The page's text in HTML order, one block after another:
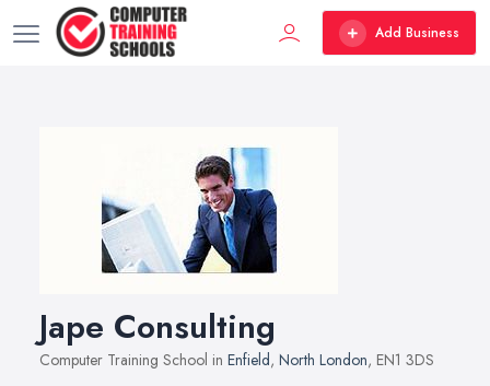
Add Business
Jape Consulting
Computer Training School in Enfield, North London, EN1 3DS